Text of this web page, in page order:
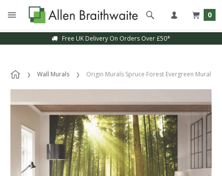
0
Free UK Delivery On Orders Over £50*
Wall Murals Origin Murals Spruce Forest Evergreen Mural